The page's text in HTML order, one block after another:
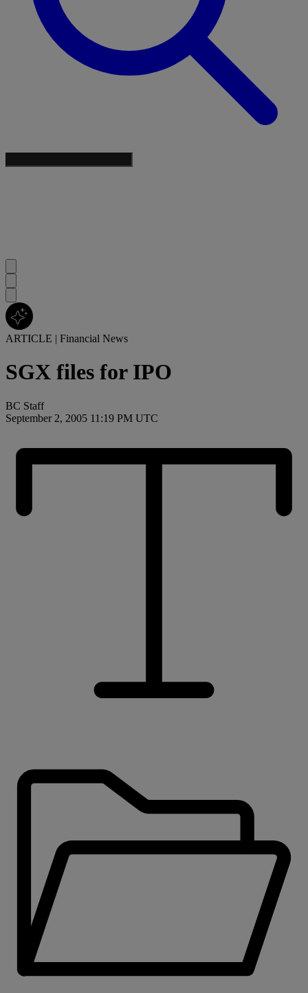
ARTICLE | Financial News
SGX files for IPO
BC Staff
September 2, 2005 11:19 PM UTC